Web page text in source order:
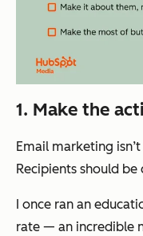
1. Make the
Email marketing
Recipients should
I once ran an
rate — an incredible